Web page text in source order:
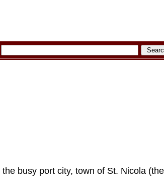
busy port city, town of St. Nicola